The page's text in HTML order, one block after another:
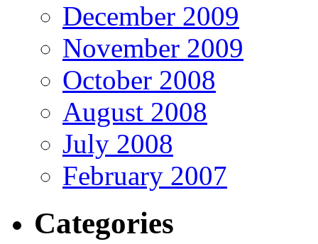
December 2009
November 2009
October 2008
August 2008
July 2008
February 2007
Categories